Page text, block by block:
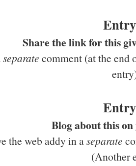
Share the link for this
separate comment (at the end
Blog about this
the web addy in aseparate
(Another